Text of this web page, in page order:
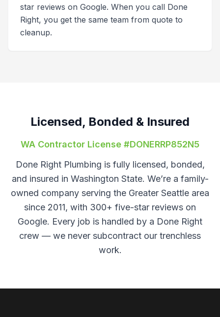
star reviews on Google. When you call Done
Right, you get the same team from quote to
cleanup.
Licensed, Bonded & Insured
WA Contractor License #DONERRP852N5
Done Right Plumbing is fully licensed, bonded,
and insured in Washington State. We’re a family-
owned company serving the Greater Seattle area
since 2011, with 300+ five-star reviews on
Google. Every job is handled by a Done Right
crew — we never subcontract our trenchless
work.